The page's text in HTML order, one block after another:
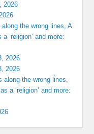
2026
the wrong lines, A
‘religion’ and more:
2026
2026
along the wrong lines,
a ‘religion’ and more: